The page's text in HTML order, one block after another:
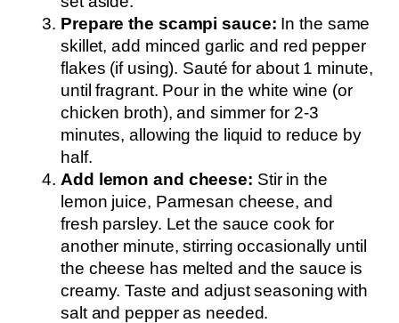
Prepare the scampi sauce: In the same
skillet, add minced garlic and red pepper
flakes (if using). Sauté for about 1 minute,
until fragrant. Pour in the white wine (or
chicken broth), and simmer for 2-3
minutes, allowing the liquid to reduce by
half.
Add lemon and cheese: Stir in the
lemon juice, Parmesan cheese, and
fresh parsley. Let the sauce cook for
another minute, stirring occasionally until
the cheese has melted and the sauce is
creamy. Taste and adjust seasoning with
salt and pepper as needed.